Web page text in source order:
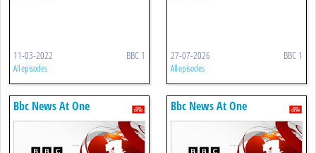
11-03-2022 BBC 1
All episodes
27-07-2026 BBC 1
All episodes
Bbc News At One Bbc News At One